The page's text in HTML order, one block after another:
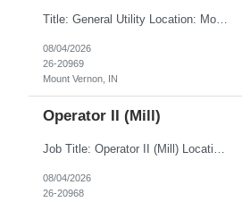
Title: General Utility Location: Mount Vernon, IN Shift: 1 week M-F 7am - 3:30pm, Then 5am - 12pm Sunday, 2nd week M-F 5am - 3:30pm M-F Pay rate: 19.70$/hr Entry-level position in the plant. Responsible for cleaning and supporting operator positions across different plant areas. Must have good communication and written communication skills. Willing...
08/04/2026
26-20969
Mount Vernon, IN
Operator II (Mill)
Job Title: Operator II (Mill) Location: Mount Vernon IN 47260 Pay Rate: $21.00/hr. On W2 Shift: 1st Shift Duration: Full time(With Benefits) This position offers a complete benefit package, including 401K/ESOP, pension, health, life, vision, and dental insurance. Position Summary: The plant processes wheat into flour and feed products. The process operates continuously and is st...
08/04/2026
26-20968